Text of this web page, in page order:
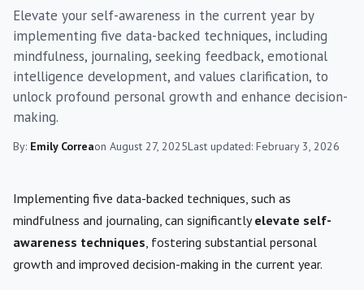
Elevate your self-awareness in the current year by
implementing five data-backed techniques, including
mindfulness, journaling, seeking feedback, emotional
intelligence development, and values clarification, to
unlock profound personal growth and enhance decision-
making.
By: Emily Correaon August 27, 2025Last updated: February 3, 2026
Implementing five data-backed techniques, such as
mindfulness and journaling, can significantlyelevate self-
awareness techniques, fostering substantial personal
growth and improved decision-making in the current year.